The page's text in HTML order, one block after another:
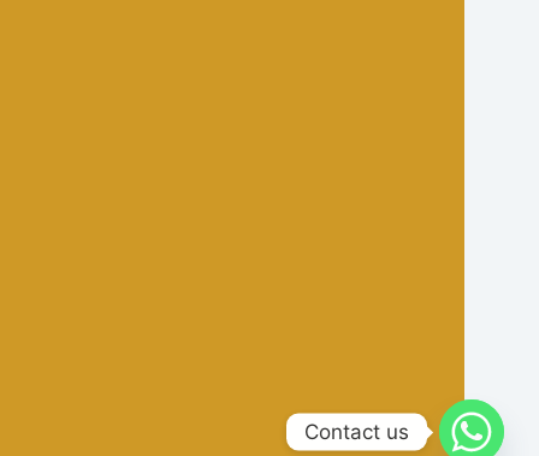
Contact us